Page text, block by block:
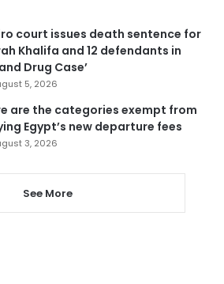
court issues death sentence for
Khalifa and 12 defendants in
Drug Case’
5, 2026
are the categories exempt from
Egypt’s new departure fees
3, 2026
See More